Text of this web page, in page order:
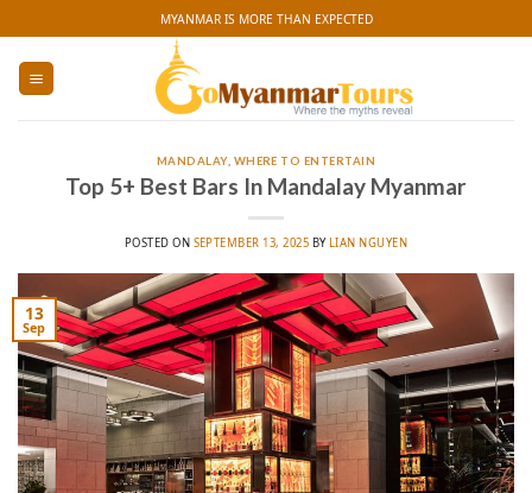
to
content
MYANMAR IS MORE THAN EXPECTED
MANDALAY, WHERE TO ENTERTAIN
Top 5+ Best Bars In Mandalay Myanmar
POSTED ON SEPTEMBER 13, 2025 BY LIAN NGUYEN
13
Sep